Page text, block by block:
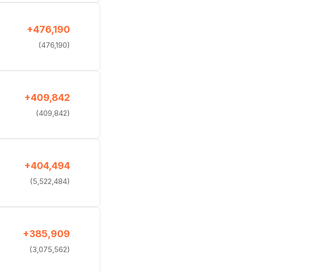
+476,190
(476,190)
+409,842
(409,842)
+404,494
(5,522,484)
+385,909
(3,075,562)